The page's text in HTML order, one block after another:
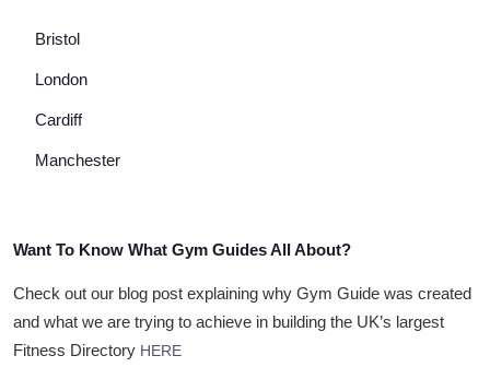
Bristol
London
Cardiff
Manchester
Want To Know What Gym Guides All About?
Check out our blog post explaining why Gym Guide was created
and what we are trying to achieve in building the UK’s largest
Fitness Directory HERE